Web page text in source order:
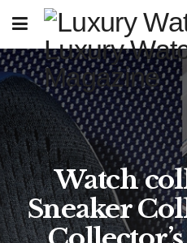
Watch
Sneaker